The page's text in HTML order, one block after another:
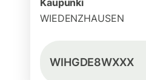
Kaupunki
WIEDENZHAUSEN
WIHGDE8WXXX